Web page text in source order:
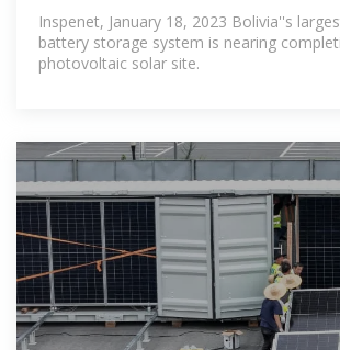
lithium-ion
Inspenet, January 18, 2023 Bolivia''s
battery storage system is nearing
photovoltaic solar site.